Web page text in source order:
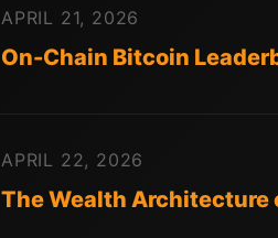
APRIL 21, 2026
On-Chain Bitcoin
APRIL 22, 2026
The Wealth